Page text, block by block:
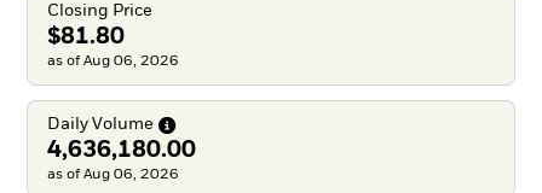
Closing Price
$81.80
as of Aug 06, 2026
Daily Volume
4,636,180.00
as of Aug 06, 2026